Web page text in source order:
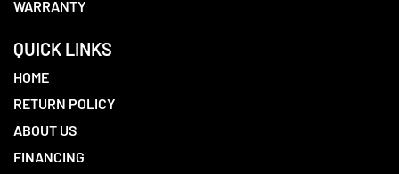
WARRANTY
QUICK LINKS
HOME
RETURN POLICY
ABOUT US
FINANCING